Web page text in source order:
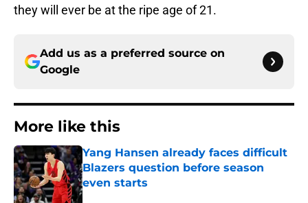
they will ever be at the ripe age of 21.
Add us as a preferred source on
Google
More like this
Yang Hansen already faces difficult
Blazers question before season
even starts
Published by on Invalid Date